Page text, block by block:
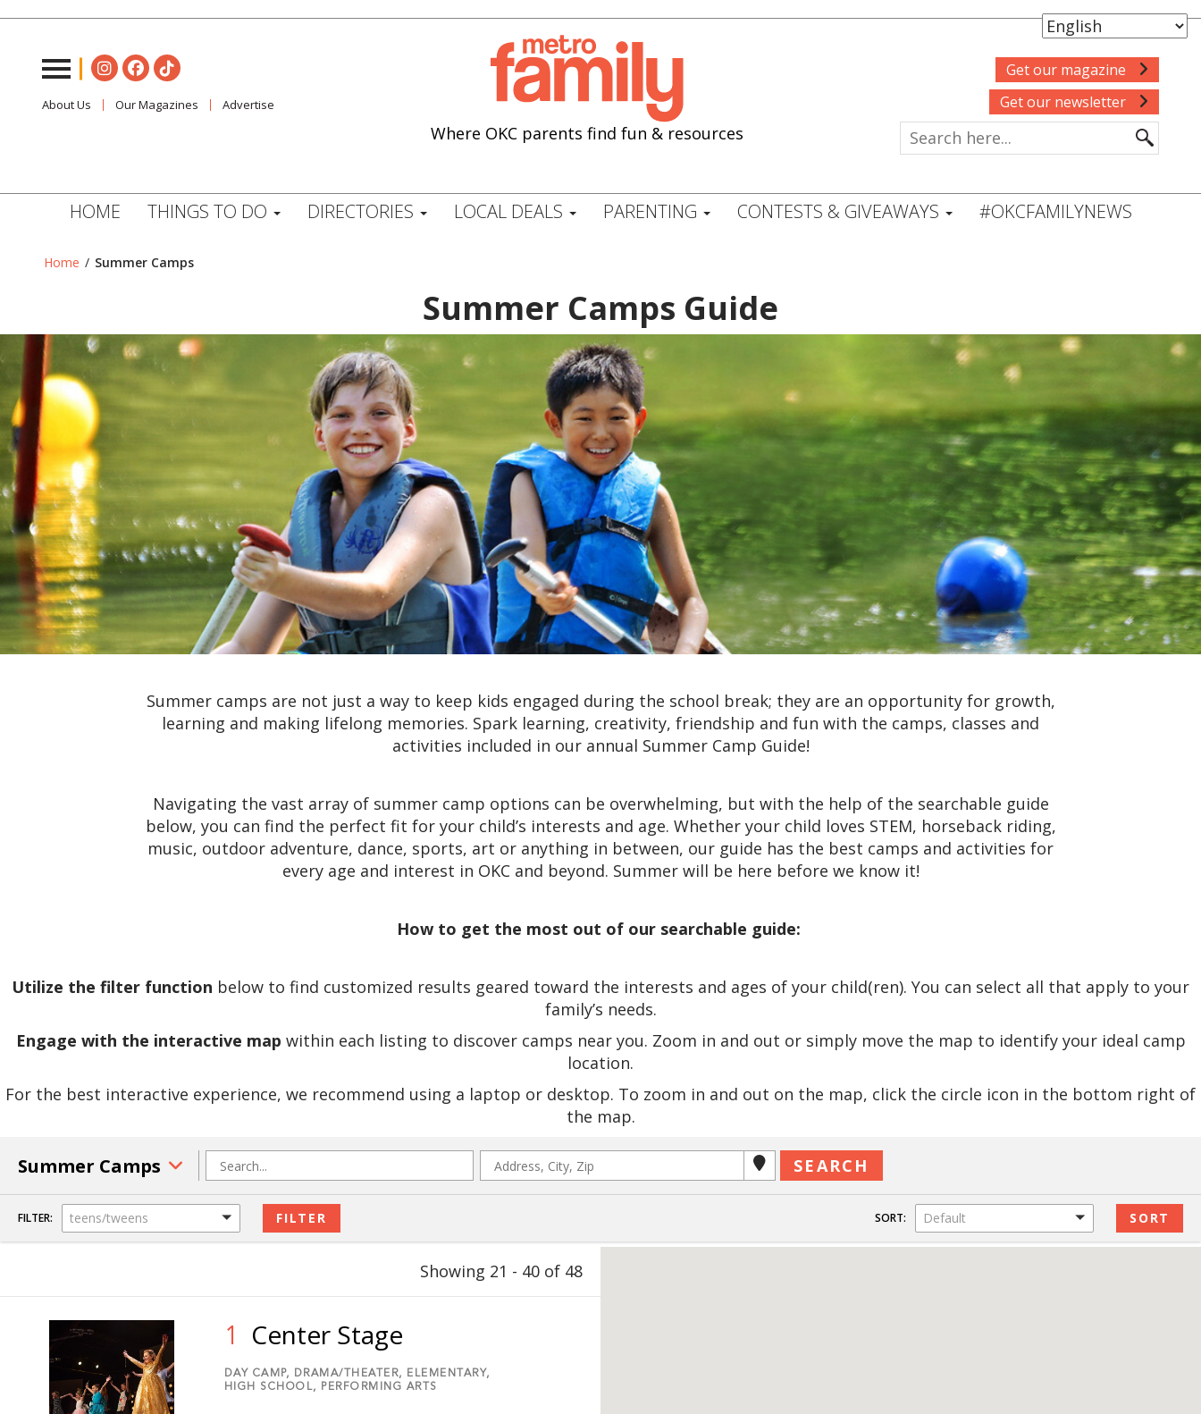
About Us Our Magazines Advertise
Where OKC parents find fun & resources
Get our magazine
Get our newsletter
HOME THINGS TO DO DIRECTORIES LOCAL DEALS PARENTING CONTESTS & GIVEAWAYS #OKCFAMILYNEWS
Home / Summer Camps
Summer Camps Guide
Summer camps are not just a way to keep kids engaged during the school break; they are an opportunity for growth,
learning and making lifelong memories. Spark learning, creativity, friendship and fun with the camps, classes and
activities included in our annual Summer Camp Guide!
Navigating the vast array of summer camp options can be overwhelming, but with the help of the searchable guide
below, you can find the perfect fit for your child’s interests and age. Whether your child loves STEM, horseback riding,
music, outdoor adventure, dance, sports, art or anything in between, our guide has the best camps and activities for
every age and interest in OKC and beyond. Summer will be here before we know it!
How to get the most out of our searchable guide:
Utilize the filter function below to find customized results geared toward the interests and ages of your child(ren). You can select all that apply to your
family’s needs.
Engage with the interactive map within each listing to discover camps near you. Zoom in and out or simply move the map to identify your ideal camp
location.
For the best interactive experience, we recommend using a laptop or desktop. To zoom in and out on the map, click the circle icon in the bottom right of
the map.
Summer Camps
FILTER: teens/tweens SORT: Default
Showing 21 - 40 of 48
1 Center Stage
DAY CAMP, DRAMA/THEATER,
ELEMENTARY,
HIGH SCHOOL,
PERFORMING ARTS